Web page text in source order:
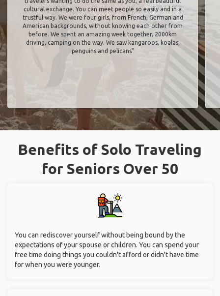
cultural exchange. You can meet people so easily and in a
trustful way. We were four girls, from French, German and
American backgrounds, without knowing each other from
before. We spent an amazing week together, 2000km
driving, camping on the way. We saw kangaroos, koalas,
penguins and pelicans"
Benefits of Solo Traveling
for Seniors Over 50
You can rediscover yourself without being bound by the
expectations of your spouse or children. You can spend your
free time doing things you couldn't afford or didn't have time
for when you were younger.